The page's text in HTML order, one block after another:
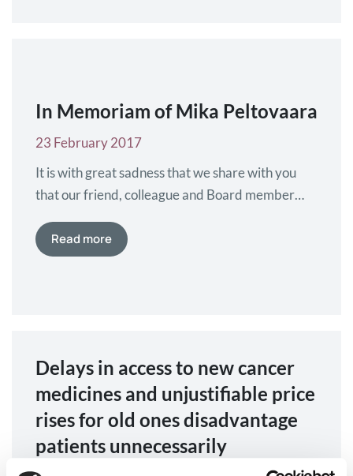
In Memoriam of Mika Peltovaara
23 February 2017
It is with great sadness that we share with you
that our friend, colleague and Board member
passed away in the morning of the 21th of
February 2017. Mika was board member of
Read more
Delays in access to new cancer
medicines and unjustifiable price
rises for old ones disadvantage
patients unnecessarily